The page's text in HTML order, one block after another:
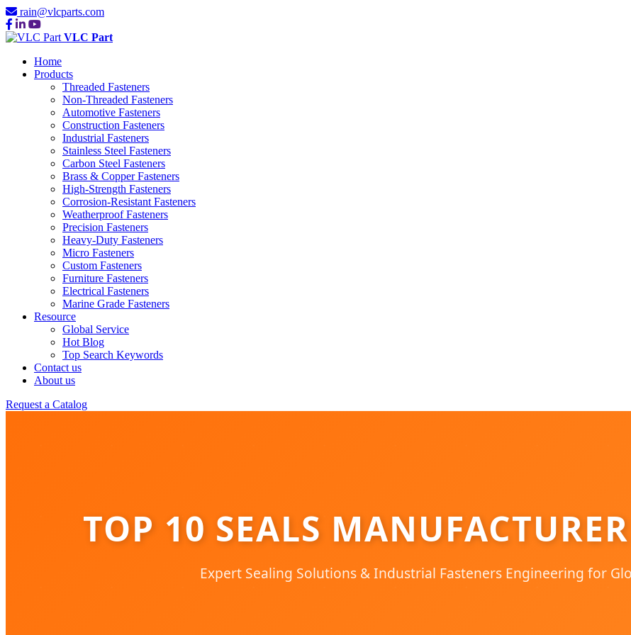
rain@vlcparts.com
VLC Part
Home
Products
Threaded Fasteners
Non-Threaded Fasteners
Automotive Fasteners
Construction Fasteners
Industrial Fasteners
Stainless Steel Fasteners
Carbon Steel Fasteners
Brass & Copper Fasteners
High-Strength Fasteners
Corrosion-Resistant Fasteners
Weatherproof Fasteners
Precision Fasteners
Heavy-Duty Fasteners
Micro Fasteners
Custom Fasteners
Furniture Fasteners
Electrical Fasteners
Marine Grade Fasteners
Resource
Global Service
Hot Blog
Top Search Keywords
Contact us
About us
Request a Catalog
TOP 10 SEALS
Expert Sealing Solutions & Industrial Fasteners Engineering for